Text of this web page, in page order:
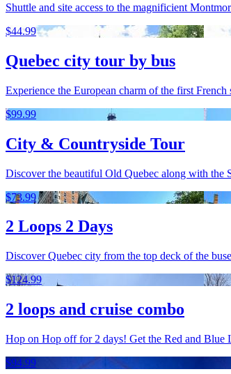
Shuttle and site access to the magnificient
$44.99
Quebec city tour by bus
Experience the European charm of the first
$99.99
City & Countryside Tour
Discover the beautiful Old Quebec along with the
$73.99
2 Loops 2 Days
Discover Quebec city from the top deck of the
$124.99
2 loops and cruise combo
Hop on Hop off for 2 days! Get the Red and Blue
$94.99